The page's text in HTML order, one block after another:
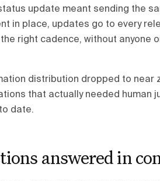
update meant sending the
in place, updates go to every
right cadence, without anyone
distribution dropped to near
that actually needed human
date.
answered in